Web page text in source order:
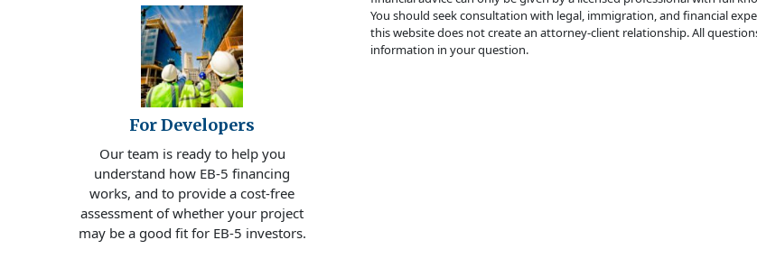
For Developers
Our team is ready to help you
understand how EB-5 financing
works, and to provide a cost-free
assessment of whether your project
may be a good fit for EB-5 investors.
You should seek consultation with legal, immigration, and financial
this website does not create an attorney-client relationship. All
information in your question.